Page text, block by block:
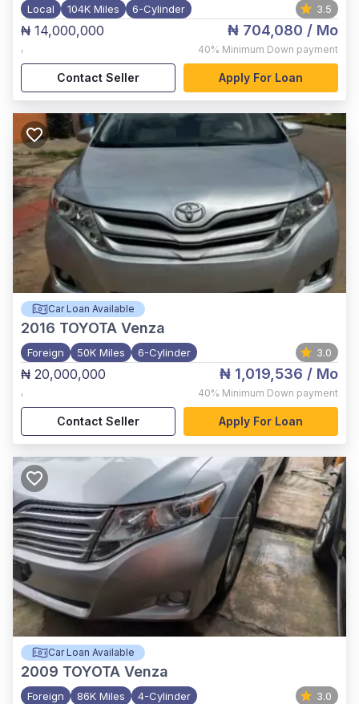
Local 104K Miles 6-Cylinder 3.5
₦ 14,000,000
,
₦ 704,080 / Mo
40% Minimum Down payment
Contact Seller Apply For Loan
Car Loan Available
2016 TOYOTA Venza
Foreign 50K Miles 6-Cylinder 3.0
₦ 20,000,000
,
₦ 1,019,536 / Mo
40% Minimum Down payment
Contact Seller Apply For Loan
Car Loan Available
2009 TOYOTA Venza
Foreign 86K Miles 4-Cylinder 3.0